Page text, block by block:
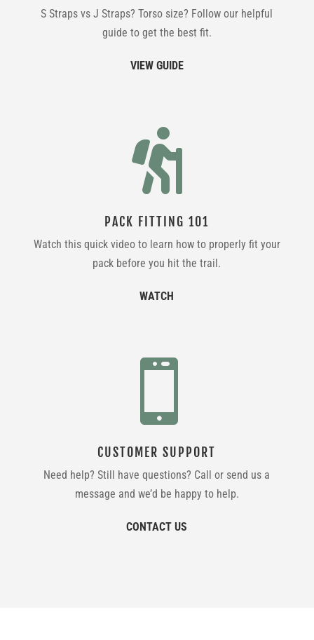
S Straps vs J Straps? Torso size? Follow our helpful
guide to get the best fit.
VIEW GUIDE

PACK FITTING 101
Watch this quick video to learn how to properly fit your
pack before you hit the trail.
WATCH

CUSTOMER SUPPORT
Need help? Still have questions? Call or send us a
message and we’d be happy to help.
CONTACT US